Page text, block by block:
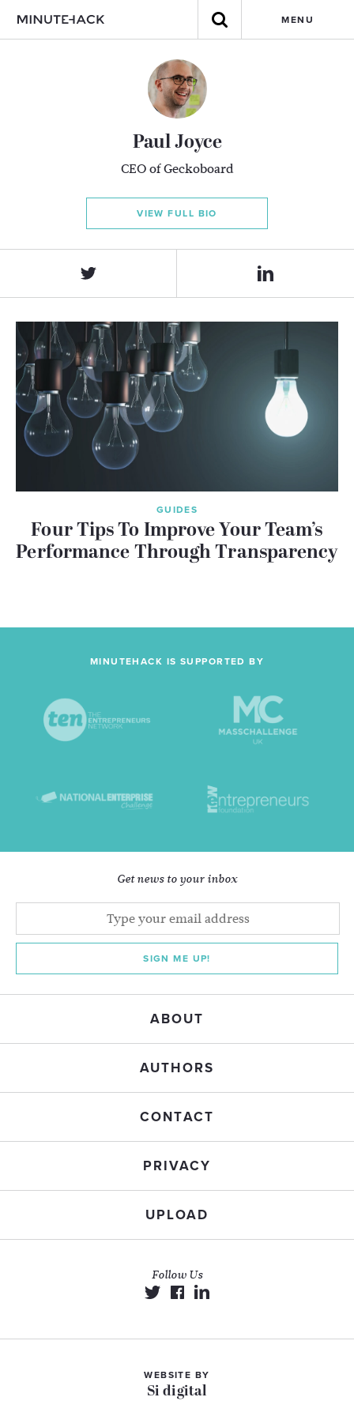
MENU
Paul Joyce
CEO of Geckoboard
VIEW FULL BIO
GUIDES
Four Tips To Improve Your Team’s
Performance Through Transparency
MINUTEHACK IS SUPPORTED BY
Get news to your inbox
SIGN ME UP!
ABOUT
AUTHORS
CONTACT
PRIVACY
UPLOAD
Follow Us
WEBSITE BY
Si digital